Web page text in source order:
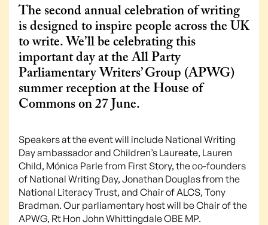
The second annual celebration of writing
is designed to inspire people across the UK
to write. We’ll be celebrating this
important day at the All Party
Parliamentary Writers’ Group (APWG)
summer reception at the House of
Commons on 27 June.
Speakers at the event will include National Writing
Day ambassador and Children’s Laureate, Lauren
Child, Mónica Parle from First Story, the co-founders
of National Writing Day, Jonathan Douglas from the
National Literacy Trust, and Chair of ALCS, Tony
Bradman. Our parliamentary host will be Chair of the
APWG, Rt Hon John Whittingdale OBE MP.